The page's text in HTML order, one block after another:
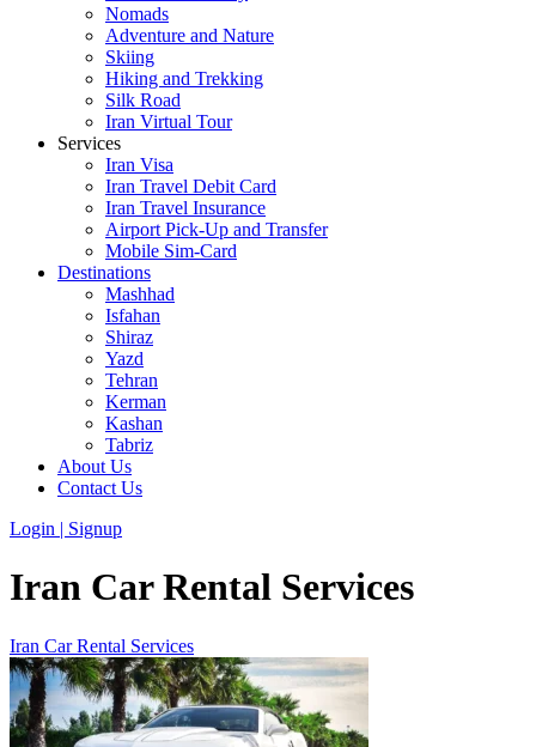
Nomads
Adventure and Nature
Skiing
Hiking and Trekking
Silk Road
Iran Virtual Tour
Services
Iran Visa
Iran Travel Debit Card
Iran Travel Insurance
Airport Pick-Up and Transfer
Mobile Sim-Card
Destinations
Mashhad
Isfahan
Shiraz
Yazd
Tehran
Kerman
Kashan
Tabriz
About Us
Contact Us
Login | Signup
Iran Car Rental Services
Iran Car Rental Services